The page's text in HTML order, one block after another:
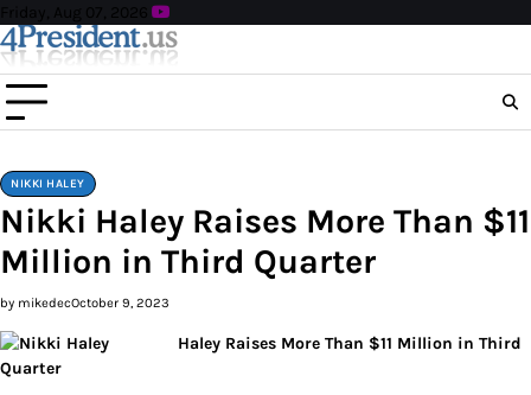
Skip
to
content
Friday, Aug 07, 2026
NIKKI HALEY
Nikki Haley Raises More Than $11
Million in Third Quarter
by mikedecOctober 9, 2023
Haley Raises More Than $11 Million in Third
Quarter